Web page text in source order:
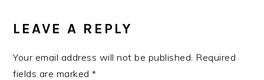
LEAVE A REPLY
Your email address will not be published. Required
fields are marked*